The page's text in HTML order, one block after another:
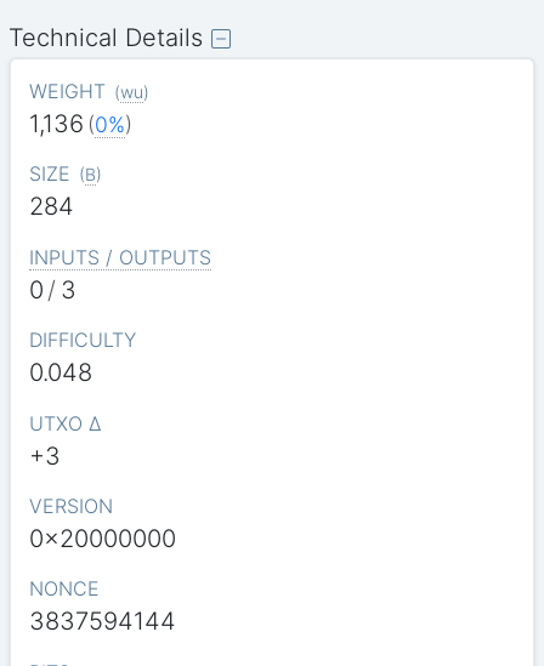
Technical Details
WEIGHT (wu)
1,136 (0%)
SIZE (B)
284
INPUTS / OUTPUTS
0 / 3
DIFFICULTY
0.048
UTXO Δ
+3
VERSION
0x20000000
NONCE
3837594144